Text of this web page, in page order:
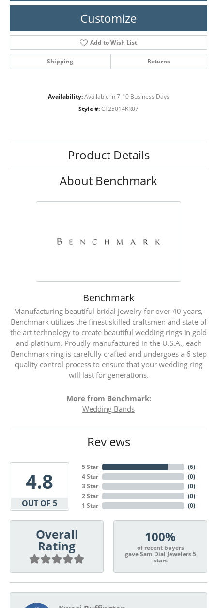
Customize
Add to Wish List
Shipping Returns
Availability: Available in 7-10 Business Days
Style #: CF25014KR07
Product Details
About Benchmark
Benchmark
Manufacturing beautiful bridal jewelry for over 40 years,
Benchmark utilizes the finest skilled craftsmen and state of
the art technology to create beautiful wedding rings in gold
and platinum. Proudly manufactured in the U.S.A., each
Benchmark ring is carefully crafted and undergoes a 6 step
quality control process to ensure that your wedding ring
will last for generations.
More from Benchmark:
Wedding Bands
Reviews
4.8
OUT OF 5
5 Star
4 Star
3 Star
2 Star
1 Star
(6)
(0)
(0)
(0)
(0)
Overall
Rating
100%
of recent buyers
gave Sam Dial Jewelers 5
stars